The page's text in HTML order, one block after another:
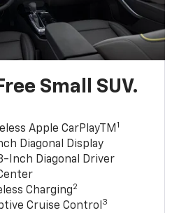
Small SUV.
Apple CarPlayTM1
Diagonal Display
Inch Diagonal Driver
Charging2
Cruise Control3